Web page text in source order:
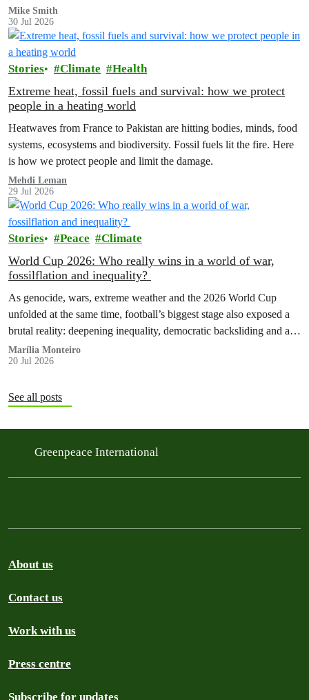
them accountable.
Mike Smith
30 Jul 2026
Stories Climate Health
Extreme heat, fossil fuels and survival: how we protect
people in a heating world
Heatwaves from France to Pakistan are hitting bodies, minds, food
systems, ecosystems and biodiversity. Fossil fuels lit the fire. Here
is how we protect people and limit the damage.
Mehdi Leman
29 Jul 2026
Stories Peace Climate
World Cup 2026: Who really wins in a world of war,
fossilflation and inequality?
As genocide, wars, extreme weather and the 2026 World Cup
unfolded at the same time, football’s biggest stage also exposed a
brutal reality: deepening inequality, democratic backsliding and a
fossilflation crisis that is dragging tens of millions of people into
instability and rising costs of living.
Marília Monteiro
20 Jul 2026
See all posts
Greenpeace International
About us
Contact us
Work with us
Press centre
Subscribe for updates